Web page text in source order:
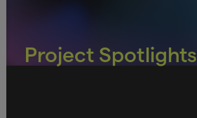
Project Spotlights